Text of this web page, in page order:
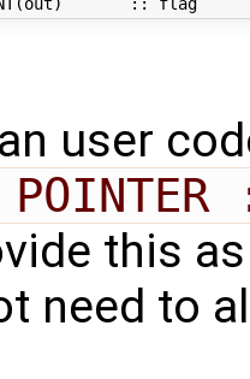
user
this
need to